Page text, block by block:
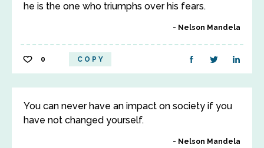
he is the one who triumphs over his fears.
Nelson Mandela
0 COPY
You can never have an impact on society if you
have not changed yourself.
Nelson Mandela